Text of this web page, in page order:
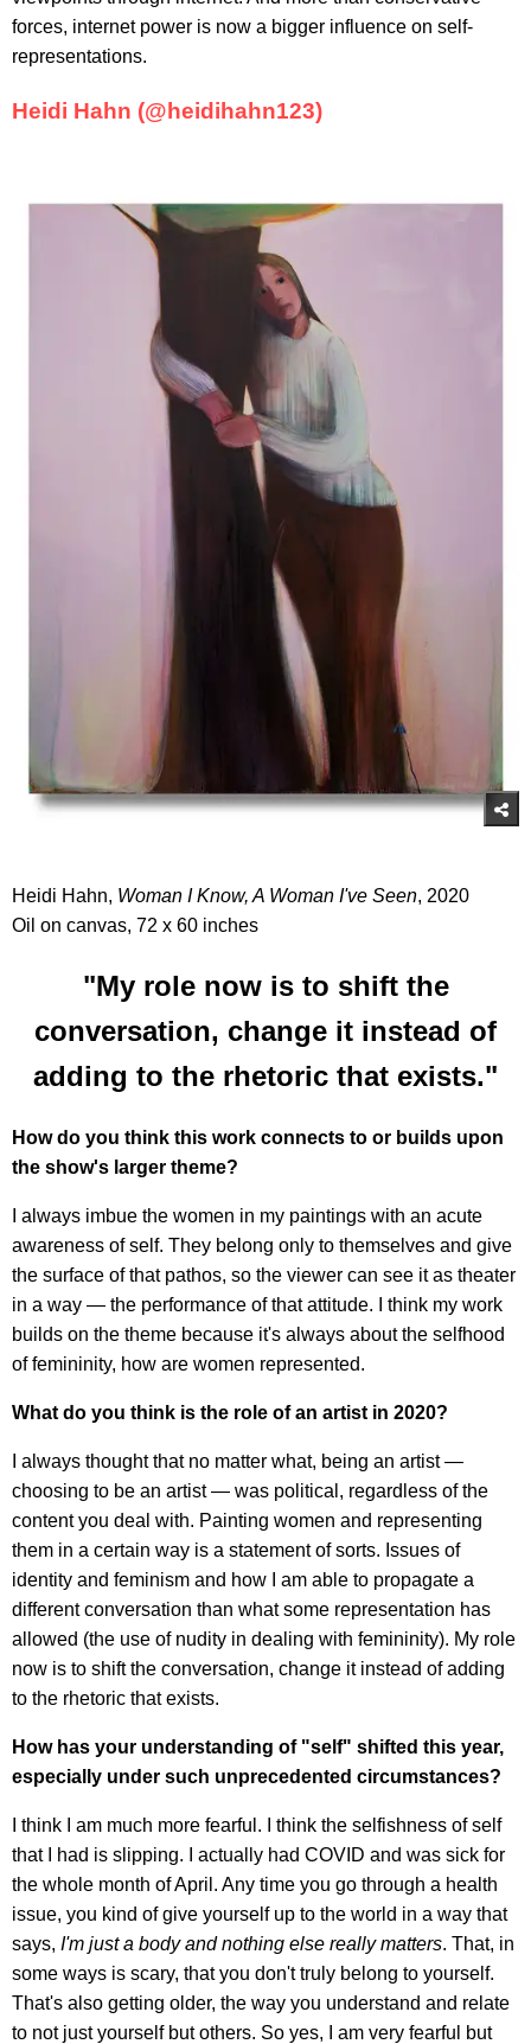
forces, internet power is now a bigger influence on self-
representations.
Heidi Hahn (@heidihahn123)
Heidi Hahn, Woman I Know, A Woman I've Seen, 2020
Oil on canvas, 72 x 60 inches
"My role now is to shift the
conversation, change it instead of
adding to the rhetoric that exists."
How do you think this work connects to or builds upon
the show's larger theme?
I always imbue the women in my paintings with an acute
awareness of self. They belong only to themselves and give
the surface of that pathos, so the viewer can see it as theater
in a way — the performance of that attitude. I think my work
builds on the theme because it's always about the selfhood
of femininity, how are women represented.
What do you think is the role of an artist in 2020?
I always thought that no matter what, being an artist —
choosing to be an artist — was political, regardless of the
content you deal with. Painting women and representing
them in a certain way is a statement of sorts. Issues of
identity and feminism and how I am able to propagate a
different conversation than what some representation has
allowed (the use of nudity in dealing with femininity). My role
now is to shift the conversation, change it instead of adding
to the rhetoric that exists.
How has your understanding of "self" shifted this year,
especially under such unprecedented circumstances?
I think I am much more fearful. I think the selfishness of self
that I had is slipping. I actually had COVID and was sick for
the whole month of April. Any time you go through a health
issue, you kind of give yourself up to the world in a way that
says, I'm just a body and nothing else really matters. That, in
some ways is scary, that you don't truly belong to yourself.
That's also getting older, the way you understand and relate
to not just yourself but others. So yes, I am very fearful but